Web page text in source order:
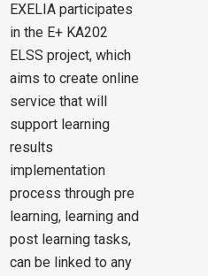
EXELIA participates
in the E+ KA202
ELSS project, which
aims to create online
service that will
support learning
results
implementation
process through pre
learning, learning and
post learning tasks,
can be linked to any